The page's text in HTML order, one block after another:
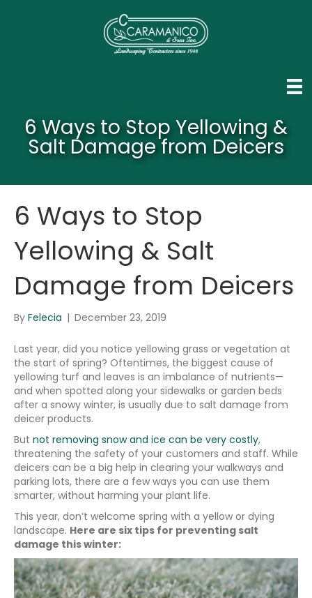
6 Ways to Stop Yellowing &
Salt Damage from Deicers
6 Ways to Stop
Yellowing & Salt
Damage from Deicers
By Felecia | December 23, 2019
Last year, did you notice yellowing grass or vegetation at
the start of spring? Oftentimes, the biggest cause of
yellowing turf and leaves is an imbalance of nutrients—
and when spotted along your sidewalks or garden beds
after a snowy winter, is usually due to salt damage from
deicer products.
But not removing snow and ice can be very costly,
threatening the safety of your customers and staff. While
deicers can be a big help in clearing your walkways and
parking lots, there are a few ways you can use them
smarter, without harming your plant life.
This year, don’t welcome spring with a yellow or dying
landscape. Here are six tips for preventing salt
damage this winter: